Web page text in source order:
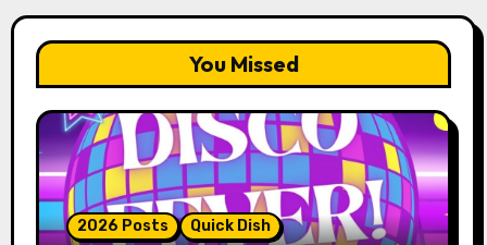
You Missed
2026 Posts Quick Dish